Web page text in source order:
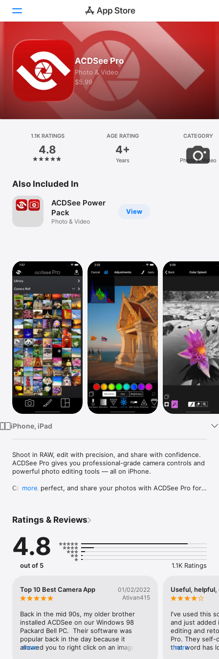
Today
Games
Apps
Arcade
Platform
iPhone
Vision
Watch
ACDSee Pro
Photo & Video
$5.99
1.1K RATINGS
4.8
AGE RATING
4+
Years
CATEGORY
Photo & Video
Also Included In
View
ACDSee Power
Pack
Photo & Video
iPhone, iPad
Shoot in RAW, edit with precision, and share with confidence.
ACDSee Pro gives you professional-grade camera controls and
powerful photo editing tools — all on iPhone.
Capture, perfect, and share your photos with ACDSee Pro for
Harness the full power of your device's camera with
specialized shooting modes, lossless RAW, TIFF and PNG
support, manual controls for exposure/focus/white balance,
real-time effects and adjustments, HDR & flash fusion,
separate exposure and focus points, dual-axis level indicator,
Edit
editor with RAW processing. Use gradients and brushing to
selectively apply adjustments and special effects, including
shadows & highlights, contrast, dehaze, white balance,
saturation, vibrance, sharpness, split toning, and noise
removal, and our one-of-a-kind Light EQ, Tone EQ, and Color
more
Ratings & Reviews
4.8
out of 5 1.1K Ratings
Top 10 Best Camera App
01/02/2022
Ativan415
Back in the mid 90s, my older brother
installed ACDSee on our Windows 98
Packard Bell PC.  Their software was
popular back in the day because it
allowed you to right click on an image and
more
Useful,
I've used this
and just
editing and
Pro. They self-
that word has
more